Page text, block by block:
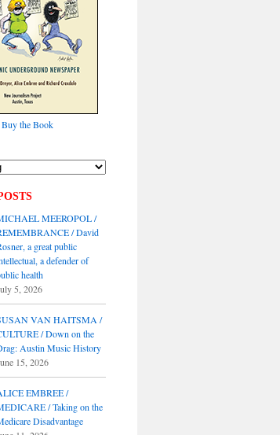
Buy the Book
MEEROPOL /
/ David
a great public
a defender of
health
5, 2026
VAN HAITSMA /
/ Down on the
Austin Music History
15, 2026
EMBREE /
/ Taking on the
Disadvantage